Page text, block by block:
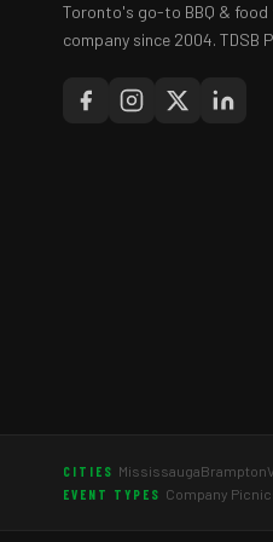
Toronto's go-to BBQ &
company since 2004. TDSB
CITIES MississaugaBrampton
EVENT TYPES Company